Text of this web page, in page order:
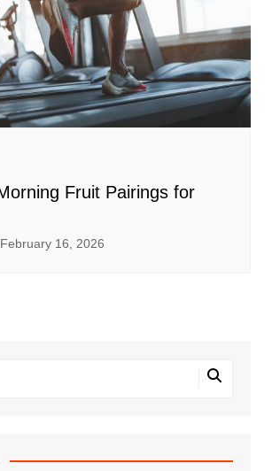
Fruit Pairings for
February 16, 2026